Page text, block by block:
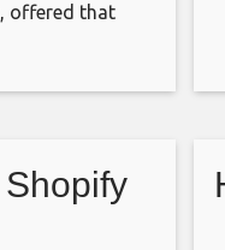
offered that
also have